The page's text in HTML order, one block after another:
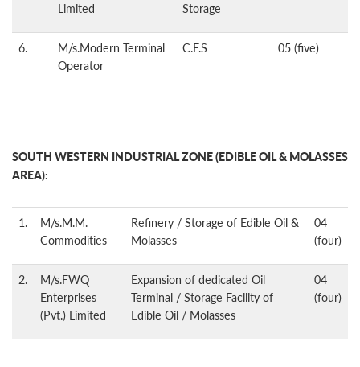
Limited
Storage
6.
M/s.Modern Terminal
Operator
C.F.S 05 (five)
SOUTH WESTERN INDUSTRIAL ZONE (EDIBLE OIL & MOLASSES
AREA):
1.
M/s.M.M.
Commodities
Refinery / Storage of Edible Oil &
Molasses
04
(four)
2.
M/s.FWQ
Enterprises
(Pvt.) Limited
Expansion of dedicated Oil
Terminal / Storage Facility of
Edible Oil / Molasses
04
(four)